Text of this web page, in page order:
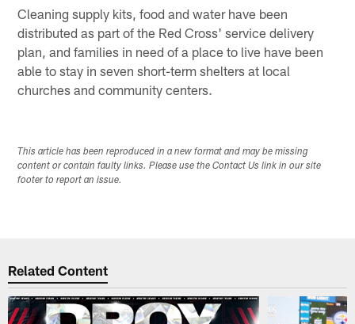
Cleaning supply kits, food and water have been
distributed as part of the Red Cross' service delivery
plan, and families in need of a place to live have been
able to stay in seven short-term shelters at local
churches and community centers.
This article has been reproduced in a new format and may be missing
content or contain faulty links. Please use the Contact Us link in our site
footer to report an issue.
Related Content